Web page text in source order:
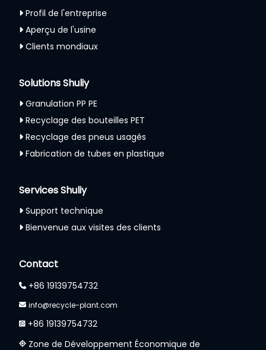
Profil de l'entreprise
Aperçu de l'usine
Clients mondiaux
Solutions Shuliy
Granulation PP PE
Recyclage des bouteilles PET
Recyclage des pneus usagés
Fabrication de tubes en plastique
Services Shuliy
Support technique
Bienvenue aux visites des clients
Contact
+86 19139754732
info@recycle-plant.com
+86 19139754732
Zone de Développement Économique de